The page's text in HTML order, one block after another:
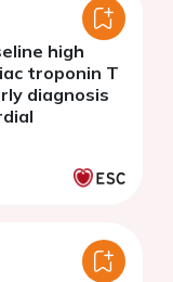
high
troponin T
diagnosis